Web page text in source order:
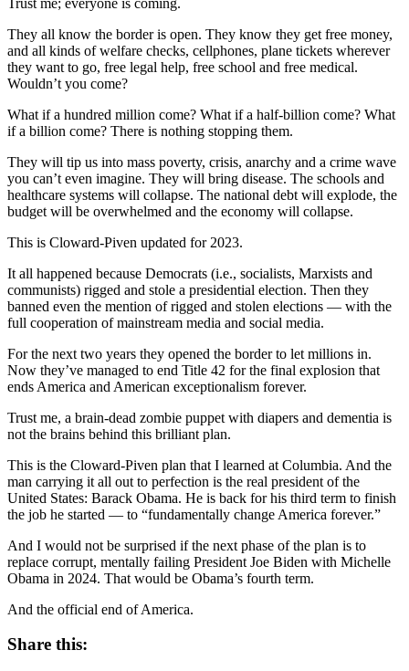
They all know the border is open. They know they get free money,
and all kinds of welfare checks, cellphones, plane tickets wherever
they want to go, free legal help, free school and free medical.
Wouldn’t you come?
What if a hundred million come? What if a half-billion come? What
if a billion come? There is nothing stopping them.
They will tip us into mass poverty, crisis, anarchy and a crime wave
you can’t even imagine. They will bring disease. The schools and
healthcare systems will collapse. The national debt will explode, the
budget will be overwhelmed and the economy will collapse.
This is Cloward-Piven updated for 2023.
It all happened because Democrats (i.e., socialists, Marxists and
communists) rigged and stole a presidential election. Then they
banned even the mention of rigged and stolen elections — with the
full cooperation of mainstream media and social media.
For the next two years they opened the border to let millions in.
Now they’ve managed to end Title 42 for the final explosion that
ends America and American exceptionalism forever.
Trust me, a brain-dead zombie puppet with diapers and dementia is
not the brains behind this brilliant plan.
This is the Cloward-Piven plan that I learned at Columbia. And the
man carrying it all out to perfection is the real president of the
United States: Barack Obama. He is back for his third term to finish
the job he started — to “fundamentally change America forever.”
And I would not be surprised if the next phase of the plan is to
replace corrupt, mentally failing President Joe Biden with Michelle
Obama in 2024. That would be Obama’s fourth term.
And the official end of America.
Share this: